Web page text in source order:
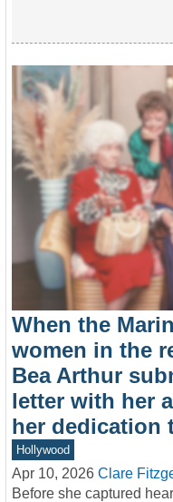
When the
women in the
Bea Arthur
letter with her
her dedication
Hollywood
Apr 10, 2026 Clare
Before she captured